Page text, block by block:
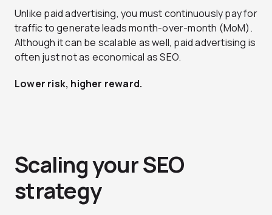
Unlike paid advertising, you must continuously pay for
traffic to generate leads month-over-month (MoM).
Although it can be scalable as well, paid advertising is
often just not as economical as SEO.
Lower risk, higher reward.
Scaling your SEO
strategy